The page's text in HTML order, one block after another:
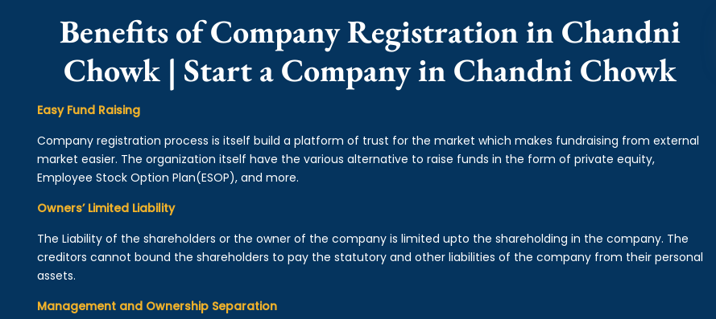
Benefits of Company Registration in Chandni
Chowk | Start a Company in Chandni Chowk
Easy Fund Raising
Company registration process is itself build a platform of trust for the market which makes fundraising from external
market easier. The organization itself have the various alternative to raise funds in the form of private equity,
Employee Stock Option Plan(ESOP), and more.
Owners’ Limited Liability
The Liability of the shareholders or the owner of the company is limited upto the shareholding in the company. The
creditors cannot bound the shareholders to pay the statutory and other liabilities of the company from their personal
assets.
Management and Ownership Separation